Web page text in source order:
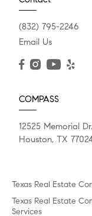
(832) 795-2246
Email Us
COMPASS
12525 Memorial
Houston, TX
Texas Real Estate
Texas Real Estate
Services